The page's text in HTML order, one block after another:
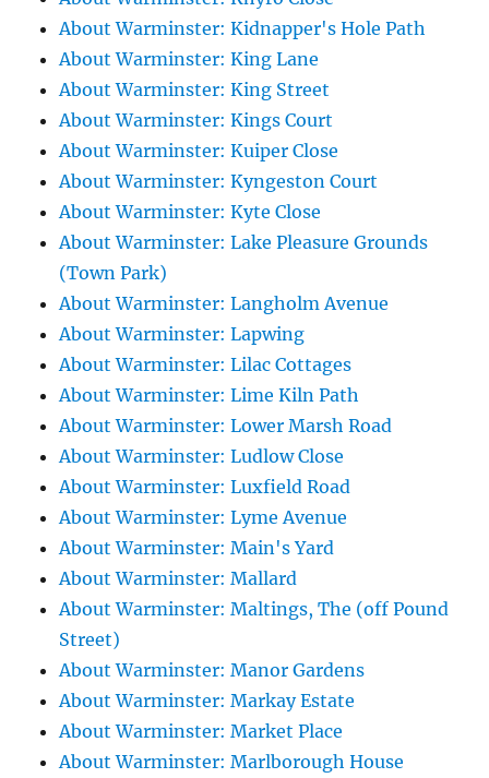
About Warminster: Kidnapper's Hole Path
About Warminster: King Lane
About Warminster: King Street
About Warminster: Kings Court
About Warminster: Kuiper Close
About Warminster: Kyngeston Court
About Warminster: Kyte Close
About Warminster: Lake Pleasure Grounds
(Town Park)
About Warminster: Langholm Avenue
About Warminster: Lapwing
About Warminster: Lilac Cottages
About Warminster: Lime Kiln Path
About Warminster: Lower Marsh Road
About Warminster: Ludlow Close
About Warminster: Luxfield Road
About Warminster: Lyme Avenue
About Warminster: Main's Yard
About Warminster: Mallard
About Warminster: Maltings, The (off Pound
Street)
About Warminster: Manor Gardens
About Warminster: Markay Estate
About Warminster: Market Place
About Warminster: Marlborough House